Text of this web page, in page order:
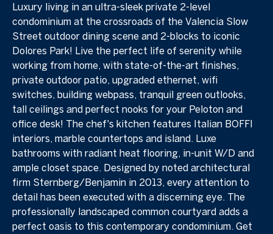
Luxury living in an ultra-sleek private 2-level
condominium at the crossroads of the Valencia Slow
Street outdoor dining scene and 2-blocks to iconic
Dolores Park! Live the perfect life of serenity while
working from home, with state-of-the-art finishes,
private outdoor patio, upgraded ethernet, wifi
switches, building webpass, tranquil green outlooks,
tall ceilings and perfect nooks for your Peloton and
office desk! The chef's kitchen features Italian BOFFI
interiors, marble countertops and island. Luxe
bathrooms with radiant heat flooring, in-unit W/D and
ample closet space. Designed by noted architectural
firm Sternberg/Benjamin in 2013, every attention to
detail has been executed with a discerning eye. The
professionally landscaped common courtyard adds a
perfect oasis to this contemporary condominium. Get